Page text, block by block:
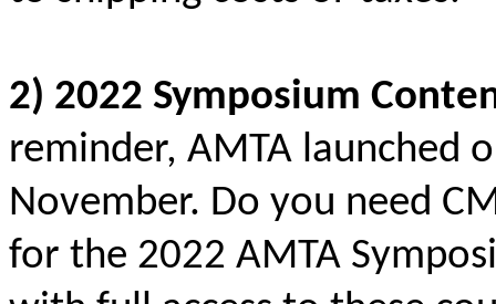
2) 2022 Symposium
reminder, AMTA launched
November. Do you need
for the 2022 AMTA